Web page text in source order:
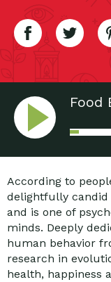
Food
Force
and
According to
delightfully candid
and is one of
minds. Deeply
human behavior
research in
health, happiness